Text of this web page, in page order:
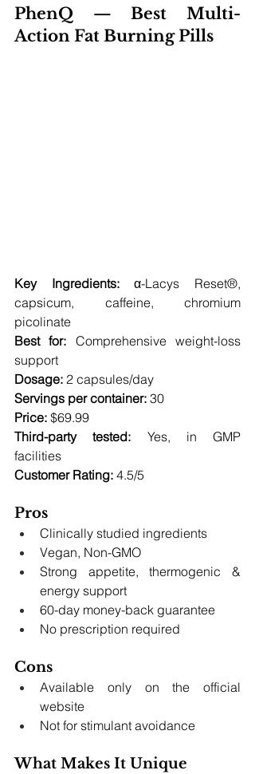
PhenQ — Best Multi-
Action Fat Burning Pills
Key Ingredients: α-Lacys Reset®,
capsicum, caffeine, chromium
picolinate
Best for: Comprehensive weight-loss
support
Dosage: 2 capsules/day
Servings per container: 30
Price: $69.99
Third-party tested: Yes, in GMP
facilities
Customer Rating: 4.5/5
Pros
Clinically studied ingredients
Vegan, Non-GMO
Strong appetite, thermogenic &
energy support
60-day money-back guarantee
No prescription required
Cons
Available only on the official
website
Not for stimulant avoidance
What Makes It Unique